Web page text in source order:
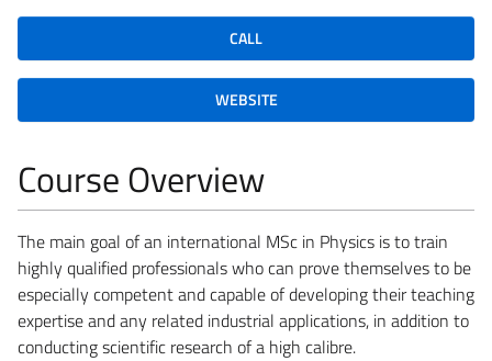
CALL
WEBSITE
Course Overview
The main goal of an international MSc in Physics is to train
highly qualified professionals who can prove themselves to be
especially competent and capable of developing their teaching
expertise and any related industrial applications, in addition to
conducting scientific research of a high calibre.